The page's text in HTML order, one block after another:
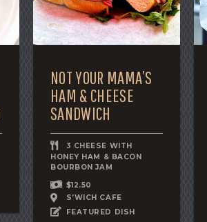
NOT YOUR MAMA’S
HAM & CHEESE
SANDWICH
3 CHEESE WITH
HONEY HAM & BACON
BOURBON JAM
$12.50
S’WICH CAFE
FEATURED DISH